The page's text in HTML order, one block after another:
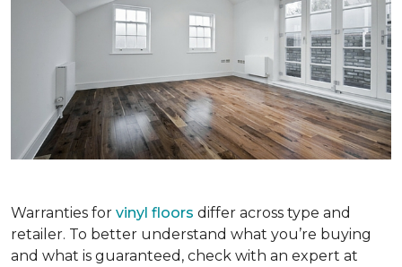
Warranties for vinyl floors differ across type and
retailer. To better understand what you’re buying
and what is guaranteed, check with an expert at